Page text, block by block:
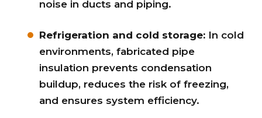
noise in ducts and piping.
Refrigeration and cold storage: In cold
environments, fabricated pipe
insulation prevents condensation
buildup, reduces the risk of freezing,
and ensures system efficiency.